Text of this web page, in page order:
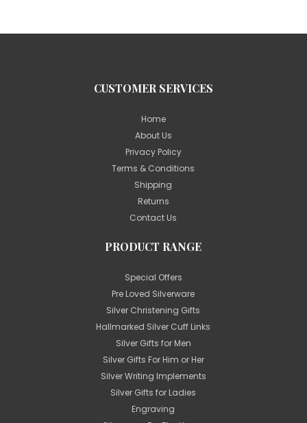
CUSTOMER SERVICES
Home
About Us
Privacy Policy
Terms & Conditions
Shipping
Returns
Contact Us
PRODUCT RANGE
Special Offers
Pre Loved Silverware
Silver Christening Gifts
Hallmarked Silver Cuff Links
Silver Gifts for Men
Silver Gifts For Him or Her
Silver Writing Implements
Silver Gifts for Ladies
Engraving